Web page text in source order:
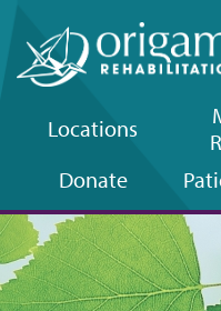
Upper
Locations
Donate